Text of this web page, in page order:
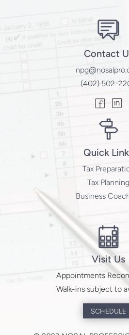
Contact
(402) 502-
Quick
Tax
Tax Planning
Business
Visit Us
Appointments
Walk-ins subject to
SCHEDULE